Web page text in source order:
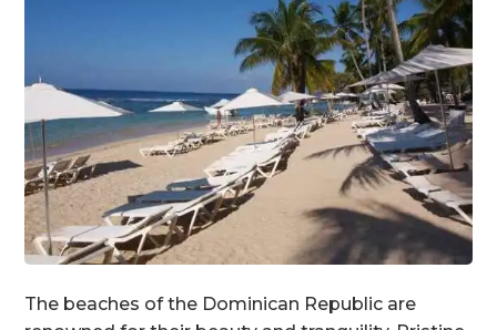
The beaches of the Dominican Republic are